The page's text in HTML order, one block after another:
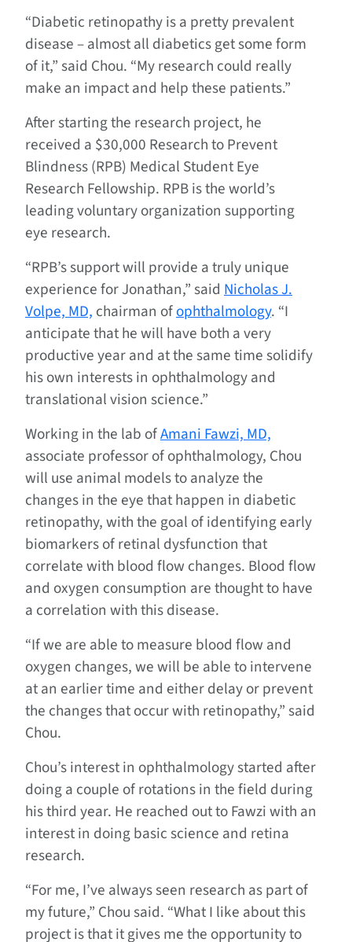
“Diabetic retinopathy is a pretty prevalent
disease – almost all diabetics get some form
of it,” said Chou. “My research could really
make an impact and help these patients.”
After starting the research project, he
received a $30,000 Research to Prevent
Blindness (RPB) Medical Student Eye
Research Fellowship. RPB is the world’s
leading voluntary organization supporting
eye research.
“RPB’s support will provide a truly unique
experience for Jonathan,” said Nicholas J.
Volpe, MD, chairman ofophthalmology. “I
anticipate that he will have both a very
productive year and at the same time solidify
his own interests in ophthalmology and
translational vision science.”
Working in the lab ofAmani Fawzi, MD,
associate professor of ophthalmology, Chou
will use animal models to analyze the
changes in the eye that happen in diabetic
retinopathy, with the goal of identifying early
biomarkers of retinal dysfunction that
correlate with blood flow changes. Blood flow
and oxygen consumption are thought to have
a correlation with this disease.
“If we are able to measure blood flow and
oxygen changes, we will be able to intervene
at an earlier time and either delay or prevent
the changes that occur with retinopathy,” said
Chou.
Chou’s interest in ophthalmology started after
doing a couple of rotations in the field during
his third year. He reached out to Fawzi with an
interest in doing basic science and retina
research.
“For me, I’ve always seen research as part of
my future,” Chou said. “What I like about this
project is that it gives me the opportunity to